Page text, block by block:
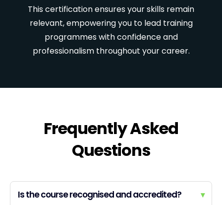
This certification ensures your skills remain
relevant, empowering you to lead training
programmes with confidence and
professionalism throughout your career.
Frequently Asked
Questions
Is the course recognised and accredited? ▾